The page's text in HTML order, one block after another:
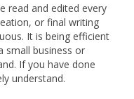
read and edited every
or final writing
It is being efficient
small business or
If you have done
understand.